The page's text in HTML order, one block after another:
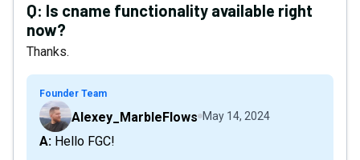
Q: Is cname functionality available right
now?
Thanks.
Founder Team
Alexey_MarbleFlows May 14, 2024
A: Hello FGC!